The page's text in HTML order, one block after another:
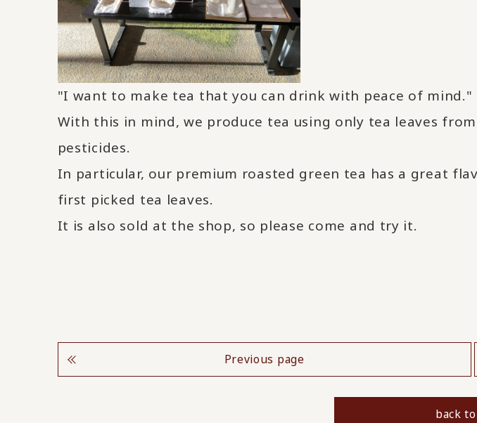
"I want to make tea that you can drink with peace of mind."
With this in mind, we produce tea using only tea leaves
pesticides.
In particular, our premium roasted green tea has a great
first picked tea leaves.
It is also sold at the shop, so please come and try it.
Previous page
back